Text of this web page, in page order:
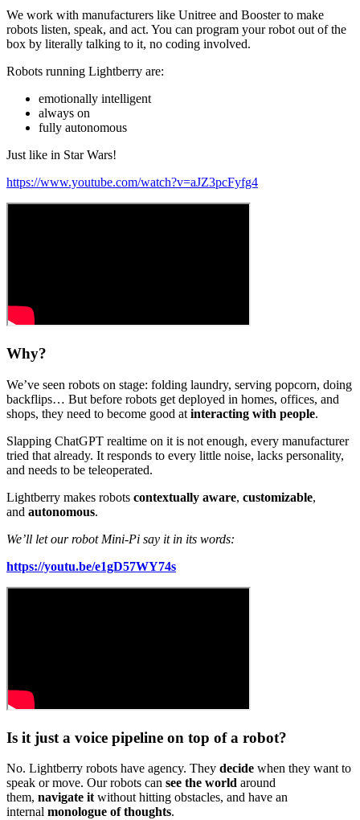
We work with manufacturers like Unitree and Booster to make
robots listen, speak, and act. You can program your robot out of the
box by literally talking to it, no coding involved.
Robots running Lightberry are:
emotionally intelligent
always on
fully autonomous
Just like in Star Wars!
https://www.youtube.com/watch?v=aJZ3pcFyfg4
Why?
We’ve seen robots on stage: folding laundry, serving popcorn, doing
backflips… But before robots get deployed in homes, offices, and
shops, they need to become good at interacting with people.
Slapping ChatGPT realtime on it is not enough, every manufacturer
tried that already. It responds to every little noise, lacks personality,
and needs to be teleoperated.
Lightberry makes robots contextually aware, customizable,
and autonomous.
We’ll let our robot Mini-Pi say it in its words:
https://youtu.be/e1gD57WY74s
Is it just a voice pipeline on top of a robot?
No. Lightberry robots have agency. They decide when they want to
speak or move. Our robots can see the world around
them, navigate it without hitting obstacles, and have an
internal monologue of thoughts.